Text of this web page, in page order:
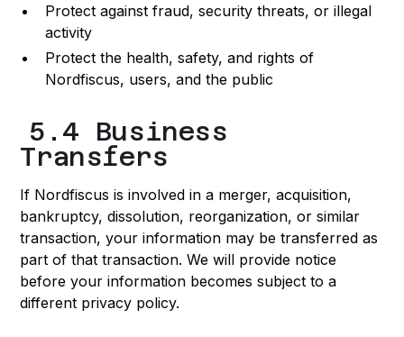
Protect against fraud, security threats, or illegal
activity
Protect the health, safety, and rights of
Nordfiscus, users, and the public
5.4 Business
Transfers
If Nordfiscus is involved in a merger, acquisition,
bankruptcy, dissolution, reorganization, or similar
transaction, your information may be transferred as
part of that transaction. We will provide notice
before your information becomes subject to a
different privacy policy.